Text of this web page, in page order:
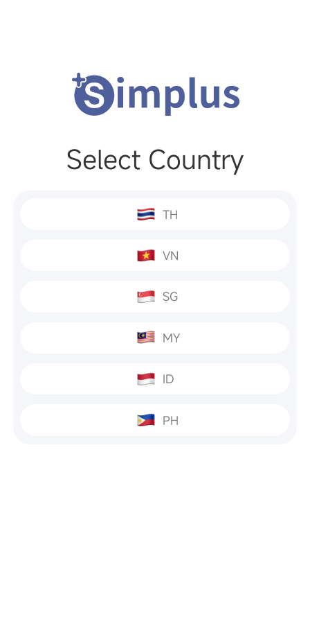
Select Country
TH
VN
SG
MY
ID
PH